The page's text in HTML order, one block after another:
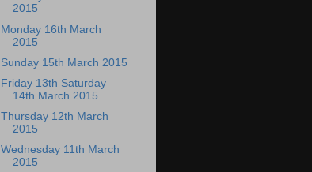
2015
Monday 16th March
2015
Sunday 15th March 2015
Friday 13th Saturday
14th March 2015
Thursday 12th March
2015
Wednesday 11th March
2015